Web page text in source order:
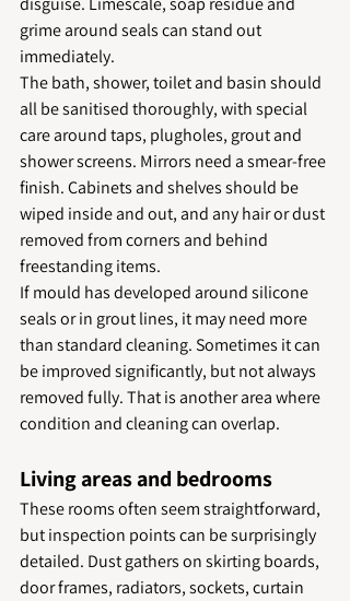
grime around seals can stand out
immediately.
The bath, shower, toilet and basin should
all be sanitised thoroughly, with special
care around taps, plugholes, grout and
shower screens. Mirrors need a smear-free
finish. Cabinets and shelves should be
wiped inside and out, and any hair or dust
removed from corners and behind
freestanding items.
If mould has developed around silicone
seals or in grout lines, it may need more
than standard cleaning. Sometimes it can
be improved significantly, but not always
removed fully. That is another area where
condition and cleaning can overlap.
Living areas and bedrooms
These rooms often seem straightforward,
but inspection points can be surprisingly
detailed. Dust gathers on skirting boards,
door frames, radiators, sockets, curtain